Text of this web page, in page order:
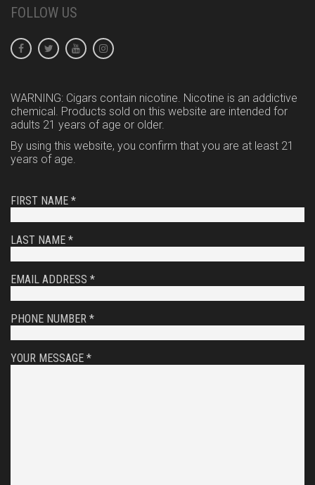
FOLLOW US
WARNING: Cigars contain nicotine. Nicotine is an addictive
chemical. Products sold on this website are intended for
adults 21 years of age or older.
By using this website, you confirm that you are at least 21
years of age.
FIRST NAME *
LAST NAME *
EMAIL ADDRESS *
PHONE NUMBER *
YOUR MESSAGE *